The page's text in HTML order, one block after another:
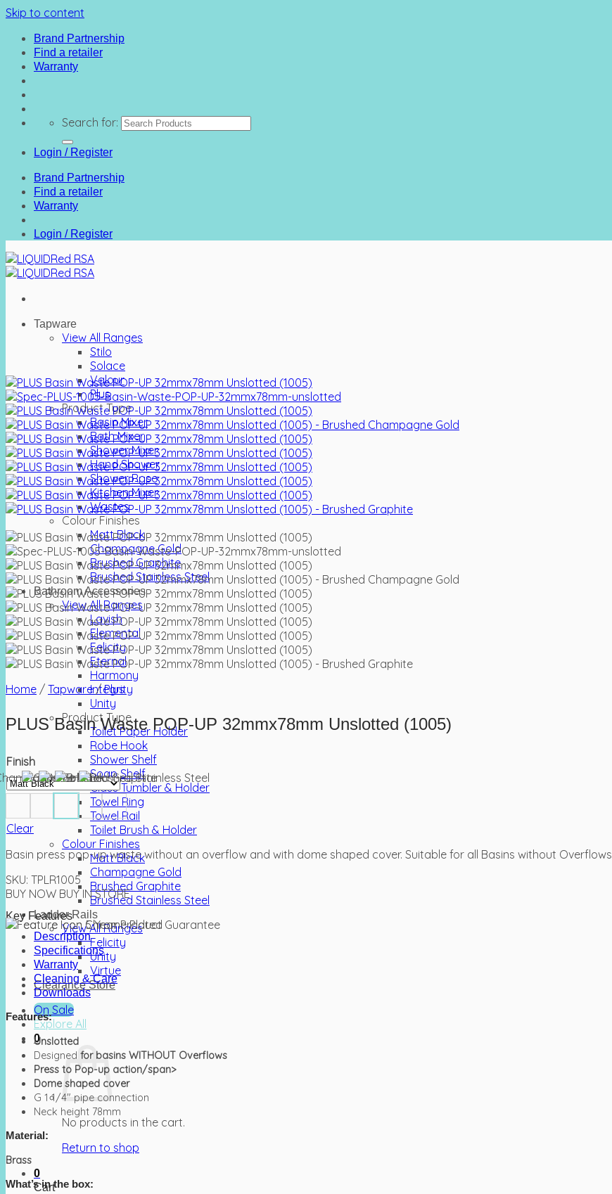
Skip to content
Brand Partnership
Find a retailer
Warranty
Search for:
Login / Register
Brand Partnership
Find a retailer
Warranty
Login / Register
Tapware
View All Ranges
Stilo
Solace
Valour
Plus
Product Type
Basin Mixer
Bath Mixer
Shower Mixer
Hand Shower
Shower Rose
Kitchen Mixer
Wastes
Colour Finishes
Matt Black
Champagne Gold
Brushed Graphite
Brushed Stainless Steel
Bathroom Accessories
View All Ranges
Lavish
Elemental
Felicity
Eternal
Harmony
Integrity
Unity
Product Type
Toilet Paper Holder
Robe Hook
Shower Shelf
Soap Shelf
Glass Tumbler & Holder
Towel Ring
Towel Rail
Toilet Brush & Holder
Colour Finishes
Matt Black
Champagne Gold
Brushed Graphite
Brushed Stainless Steel
Ladder Rails
View All Ranges
Felicity
Unity
Virtue
Clearance Store
On Sale
Explore All
0
No products in the cart.
Return to shop
0
Cart
Home / Tapware / Plus
PLUS Basin Waste POP-UP 32mmx78mm Unslotted (1005)
Finish
Clear
Basin press pop-up waste without an overflow and with dome shaped cover. Suitable for all Basins without Overflows
SKU: TPLR1005
BUY NOW BUY IN STORE
Key Features
Description
Specifications
Warranty
Cleaning & Care
Downloads
Features:
Unslotted
Designed for basins WITHOUT Overflows
Press to Pop-up action/span>
Dome shaped cover
G 1 1/4″ pipe connection
Neck height 78mm
Material:
Brass
What’s in the box: